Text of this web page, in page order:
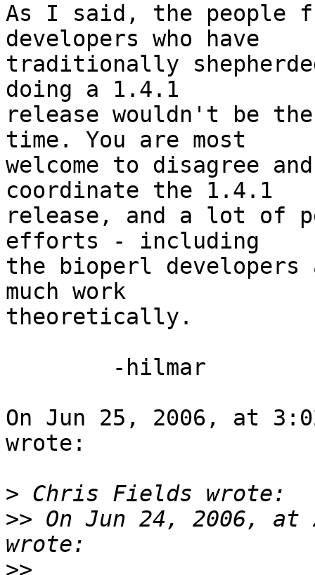
As I said, the people
developers who have
traditionally
doing a 1.4.1
release wouldn't be
time. You are most
welcome to disagree
coordinate the 1.4.1
release, and a lot of
efforts - including
the bioperl
much work
theoretically.
On Jun 25, 2006, at
wrote:
>
>> On Jun 24, 2006, at
>>